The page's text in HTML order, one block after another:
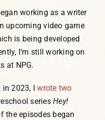
working as a writer
upcoming video game
is being developed
I’m still working on
at NPG.
in 2023, Iwrote two
seriesHey!
the episodes began